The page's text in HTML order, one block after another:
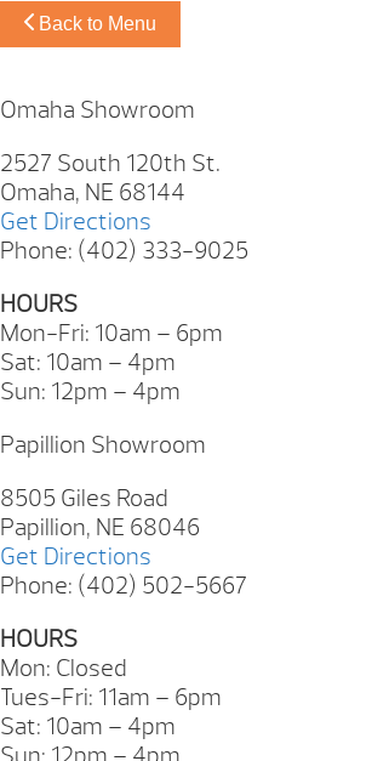
Back to Menu
Omaha Showroom
2527 South 120th St.
Omaha, NE 68144
Get Directions
Phone: (402) 333-9025
HOURS
Mon-Fri: 10am – 6pm
Sat: 10am – 4pm
Sun: 12pm – 4pm
Papillion Showroom
8505 Giles Road
Papillion, NE 68046
Get Directions
Phone: (402) 502-5667
HOURS
Mon: Closed
Tues-Fri: 11am – 6pm
Sat: 10am – 4pm